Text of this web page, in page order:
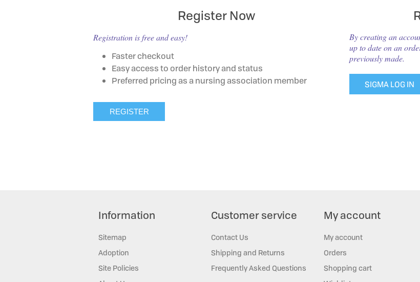
Register Now
Registration is free and easy!
Faster checkout
Easy access to order history and status
Preferred pricing as a nursing association member
By creating an
up to date on an
previously made.
SIGMA LOG IN
Information
Sitemap
Adoption
Site Policies
Customer service
Contact Us
Shipping and Returns
Frequently Asked Questions
My account
My account
Orders
Shopping cart